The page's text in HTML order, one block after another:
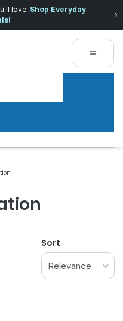
love. Shop Everyday
Sort
Relevance